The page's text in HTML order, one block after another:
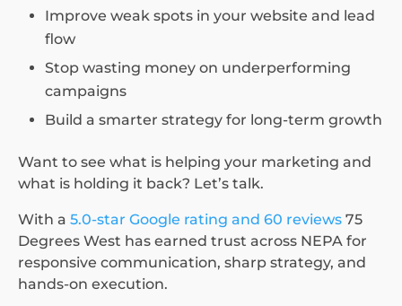
Improve weak spots in your website and lead
flow
Stop wasting money on underperforming
campaigns
Build a smarter strategy for long-term growth
Want to see what is helping your marketing and
what is holding it back? Let’s talk.
With a 5.0-star Google rating and 60 reviews 75
Degrees West has earned trust across NEPA for
responsive communication, sharp strategy, and
hands-on execution.